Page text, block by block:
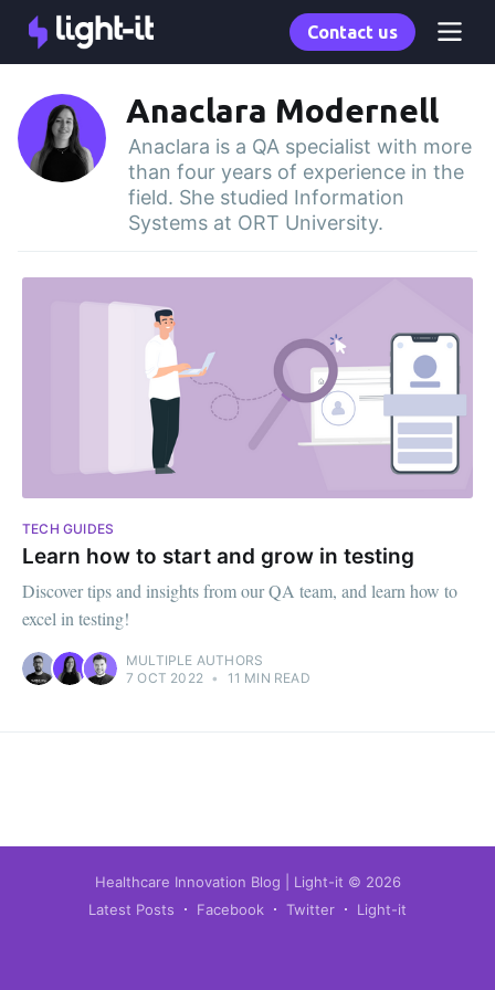
Contact us
Anaclara Modernell
Anaclara is a QA specialist with more
than four years of experience in the
field. She studied Information
Systems at ORT University.
TECH GUIDES
Learn how to start and grow in testing
Discover tips and insights from our QA team, and learn how to
excel in testing!
MULTIPLE AUTHORS
7 OCT 2022 • 11 MIN READ
Healthcare Innovation Blog | Light-it © 2026
Latest Posts
Facebook Twitter Light-it